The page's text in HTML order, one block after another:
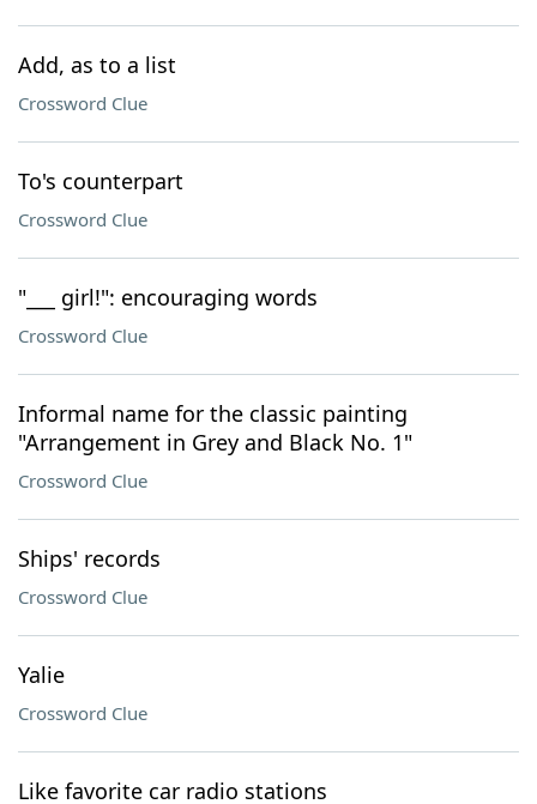
Add, as to a list
Crossword Clue
To's counterpart
Crossword Clue
"___ girl!": encouraging words
Crossword Clue
Informal name for the classic painting
"Arrangement in Grey and Black No. 1"
Crossword Clue
Ships' records
Crossword Clue
Yalie
Crossword Clue
Like favorite car radio stations